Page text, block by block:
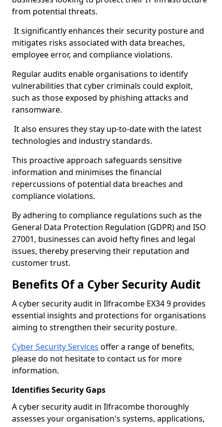
from potential threats.
It significantly enhances their security posture and
mitigates risks associated with data breaches,
employee error, and compliance violations.
Regular audits enable organisations to identify
vulnerabilities that cyber criminals could exploit,
such as those exposed by phishing attacks and
ransomware.
It also ensures they stay up-to-date with the latest
technologies and industry standards.
This proactive approach safeguards sensitive
information and minimises the financial
repercussions of potential data breaches and
compliance violations.
By adhering to compliance regulations such as the
General Data Protection Regulation (GDPR) and ISO
27001, businesses can avoid hefty fines and legal
issues, thereby preserving their reputation and
customer trust.
Benefits Of a Cyber Security Audit
A cyber security audit in Ilfracombe EX34 9 provides
essential insights and protections for organisations
aiming to strengthen their security posture.
Cyber Security Services offer a range of benefits,
please do not hesitate to contact us for more
information.
Identifies Security Gaps
A cyber security audit in Ilfracombe thoroughly
assesses your organisation's systems, applications,